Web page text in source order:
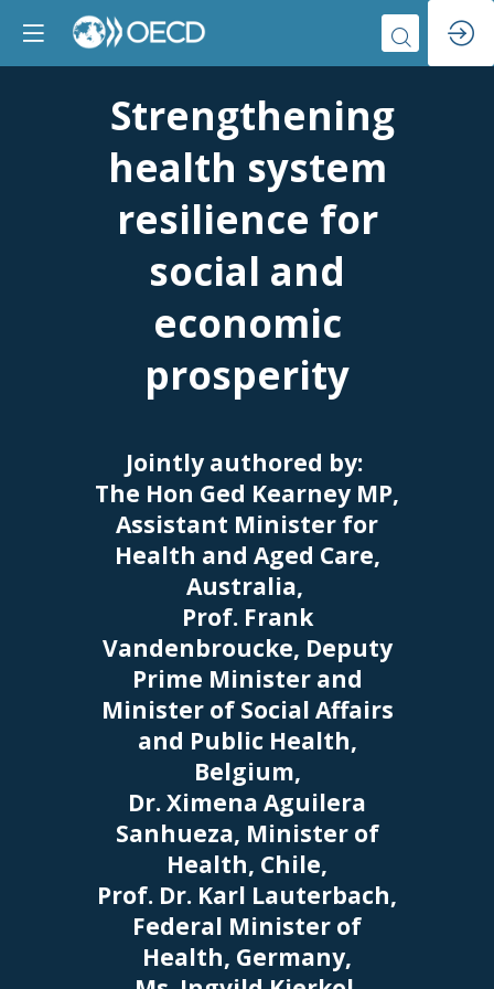
Strengthening
health system
resilience for
social and
economic
prosperity
Jointly authored by:
The Hon Ged Kearney MP,
Assistant Minister for
Health and Aged Care,
Australia,
Prof. Frank
Vandenbroucke, Deputy
Prime Minister and
Minister of Social Affairs
and Public Health,
Belgium,
Dr. Ximena Aguilera
Sanhueza, Minister of
Health, Chile,
Prof. Dr. Karl Lauterbach,
Federal Minister of
Health, Germany,